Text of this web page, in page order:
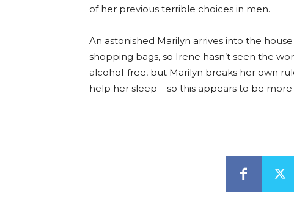
of her previous terrible choices in men.
An astonished Marilyn arrives into the
shopping bags, so Irene hasn’t seen the
alcohol-free, but Marilyn breaks her own
help her sleep – so this appears to be